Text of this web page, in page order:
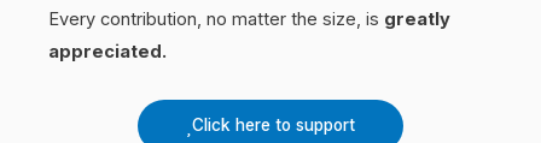
Every contribution, no matter the size, is greatly
appreciated.
Click here to support